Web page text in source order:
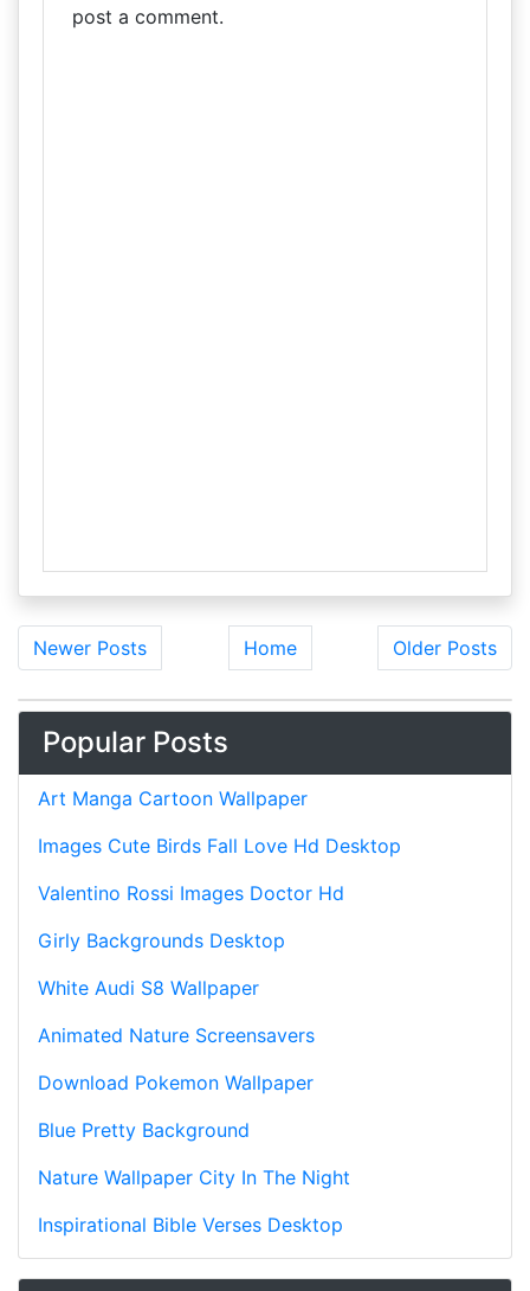
post a comment.
Newer Posts Home Older Posts
Popular Posts
Art Manga Cartoon Wallpaper
Images Cute Birds Fall Love Hd Desktop
Valentino Rossi Images Doctor Hd
Girly Backgrounds Desktop
White Audi S8 Wallpaper
Animated Nature Screensavers
Download Pokemon Wallpaper
Blue Pretty Background
Nature Wallpaper City In The Night
Inspirational Bible Verses Desktop